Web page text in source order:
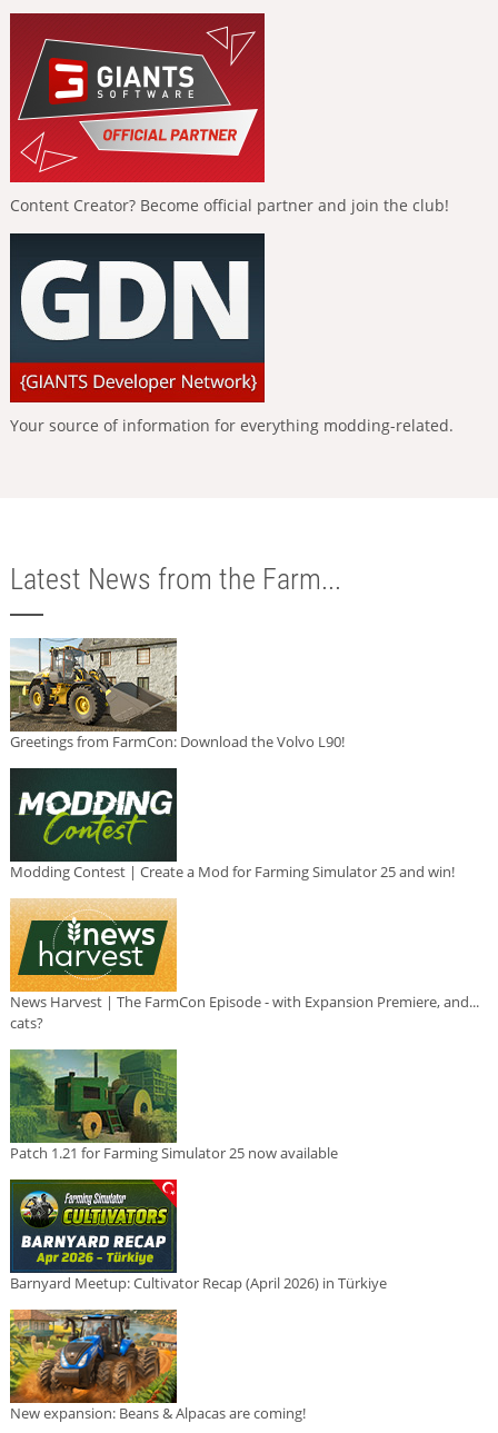
Content Creator? Become official partner and join the club!
Your source of information for everything modding-related.
Latest News from the Farm...
Greetings from FarmCon: Download the Volvo L90!
Modding Contest | Create a Mod for Farming Simulator 25 and win!
News Harvest | The FarmCon Episode - with Expansion Premiere, and...
cats?
Patch 1.21 for Farming Simulator 25 now available
Barnyard Meetup: Cultivator Recap (April 2026) in Türkiye
New expansion: Beans & Alpacas are coming!